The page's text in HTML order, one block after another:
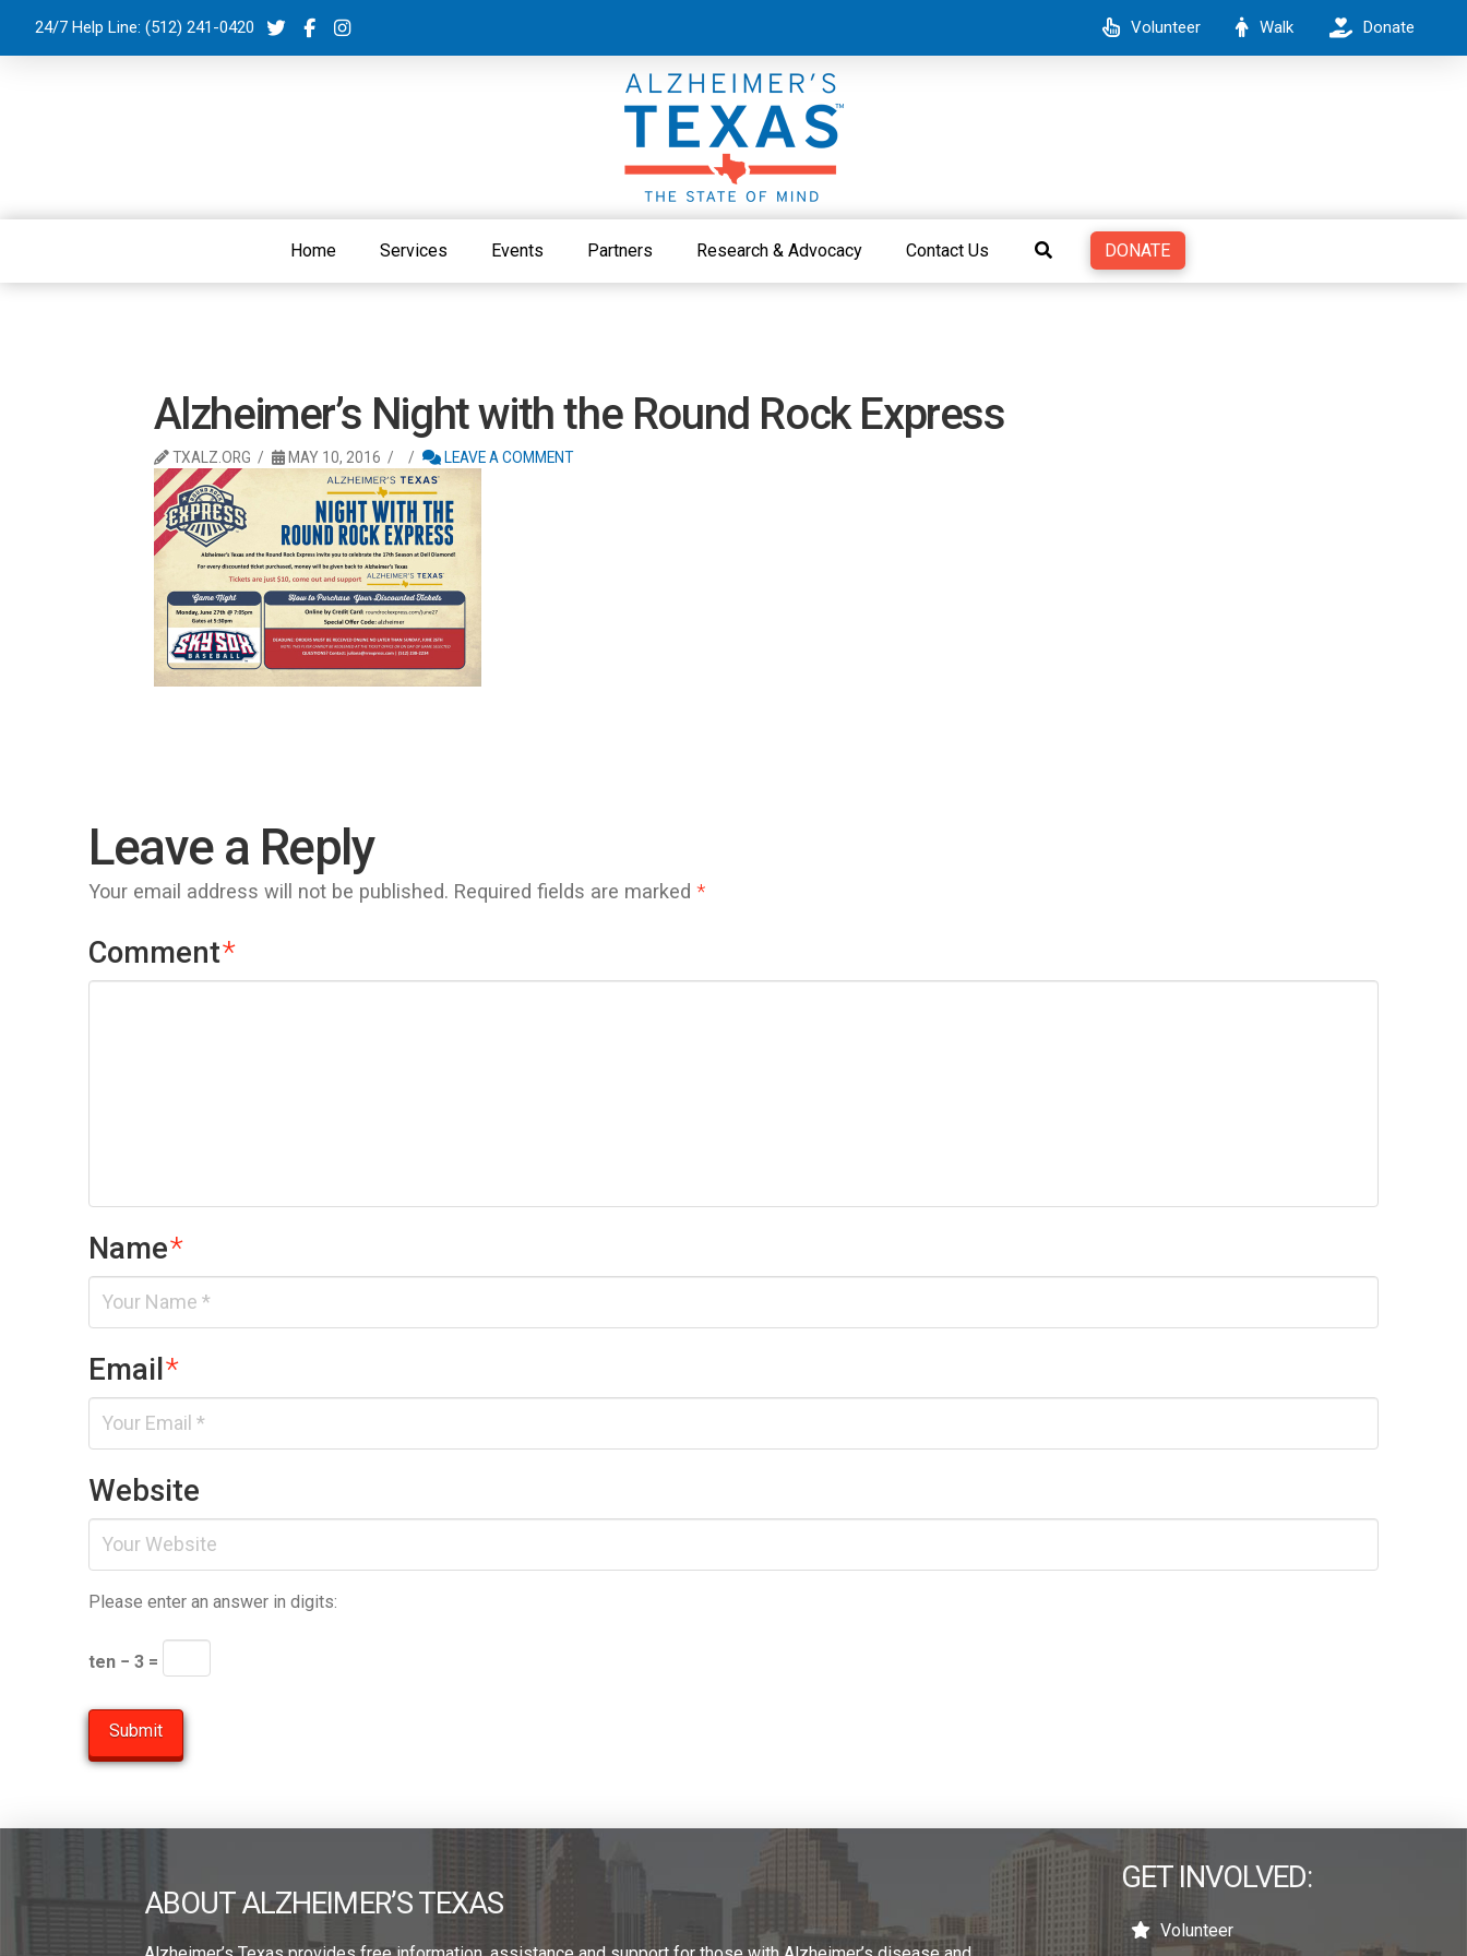
24/7 Help Line: (512) 241-0420 Volunteer Walk Donate
Home Services Events Partners Research & Advocacy Contact Us DONATE
Alzheimer’s Night with the Round Rock Express
TXALZ.ORG MAY 10, 2016 LEAVE A COMMENT
Leave a Reply
Your email address will not be published. Required fields are marked *
Comment*
Name*
Email*
Website
Please enter an answer in digits:
ten − 3 =
ABOUT ALZHEIMER’S TEXAS
GET INVOLVED:
Volunteer